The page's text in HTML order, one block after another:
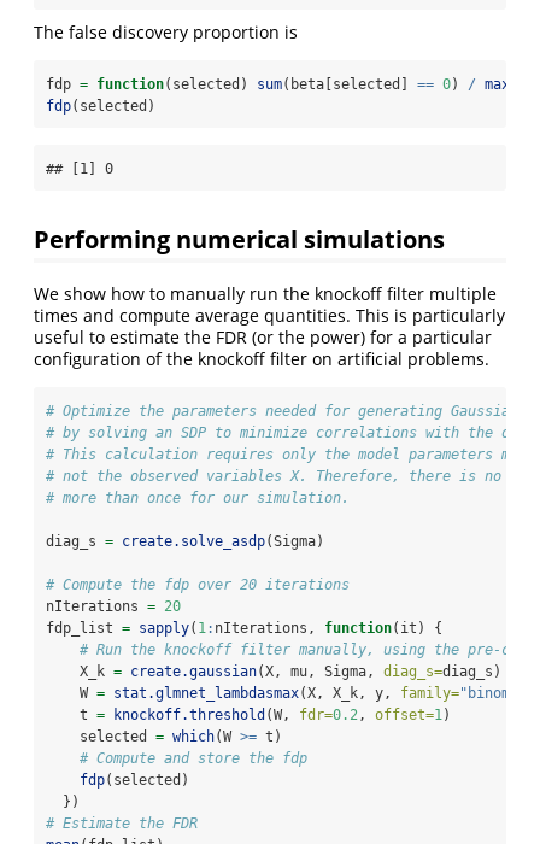
The false discovery proportion is
fdp = function(selected) sum(beta[selected] == 0) / max
fdp(selected)
## [1] 0
Performing numerical simulations
We show how to manually run the knockoff filter multiple
times and compute average quantities. This is particularly
useful to estimate the FDR (or the power) for a particular
configuration of the knockoff filter on artificial problems.
# Optimize the parameters needed for generating Gaussian
# by solving an SDP to minimize correlations with the
# This calculation requires only the model parameters mu
# not the observed variables X. Therefore, there is no
# more than once for our simulation.
diag_s = create.solve_asdp(Sigma)
# Compute the fdp over 20 iterations
nIterations = 20
fdp_list = sapply( 1: nIterations, function(it) {
# Run the knockoff filter manually, using the pre-
    X_k
= create.gaussian(X, mu, Sigma, diag_s=diag_s)
    W
= stat.glmnet_lambdasmax(X, X_k, y, family=
    t
= knockoff.threshold (W, fdr=0.2, offset=1)
    selected
= which(W >= t)
# Compute and store the fdp
fdp(selected)
  })
# Estimate the FDR